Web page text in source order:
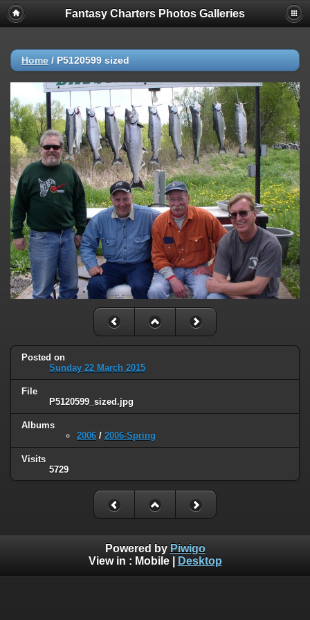
Fantasy Charters Photos Galleries
Home / P5120599 sized
Posted on
Sunday 22 March 2015
File
P5120599_sized.jpg
Albums
2006 / 2006-Spring
Visits
5729
Powered by Piwigo
View in : Mobile| Desktop